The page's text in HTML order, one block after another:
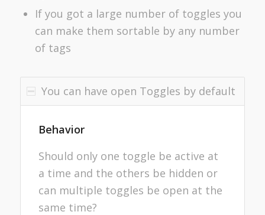
If you got a large number of toggles you
can make them sortable by any number
of tags
You can have open Toggles by default
Behavior
Should only one toggle be active at
a time and the others be hidden or
can multiple toggles be open at the
same time?